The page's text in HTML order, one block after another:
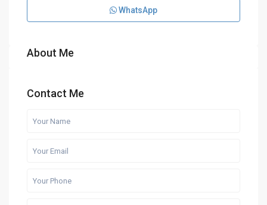
WhatsApp
About Me
Contact Me